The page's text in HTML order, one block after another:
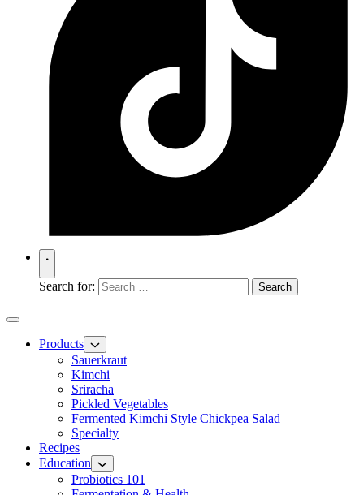
Search for:
Products
Sauerkraut
Kimchi
Sriracha
Pickled Vegetables
Fermented Kimchi Style Chickpea Salad
Specialty
Recipes
Education
Probiotics 101